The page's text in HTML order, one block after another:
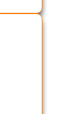
an